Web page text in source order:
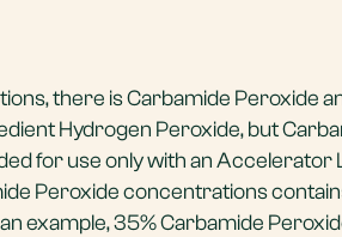
there is Carbamide Peroxide
Hydrogen Peroxide, but
for use only with an Accelerator
Peroxide concentrations
example, 35% Carbamide